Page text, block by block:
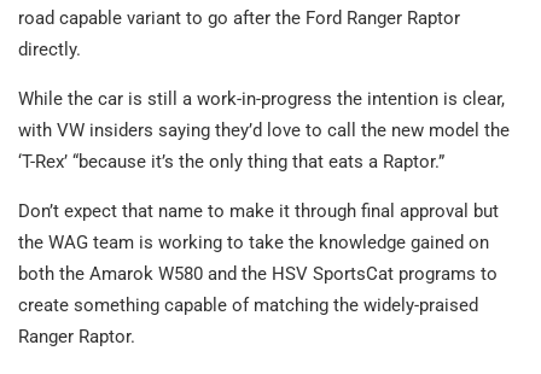
road capable variant to go after the Ford Ranger Raptor
directly.
While the car is still a work-in-progress the intention is clear,
with VW insiders saying they’d love to call the new model the
‘T-Rex’ “because it’s the only thing that eats a Raptor.”
Don’t expect that name to make it through final approval but
the WAG team is working to take the knowledge gained on
both the Amarok W580 and the HSV SportsCat programs to
create something capable of matching the widely-praised
Ranger Raptor.